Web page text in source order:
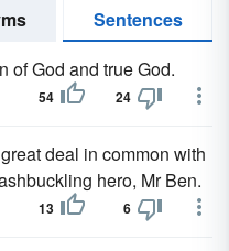
Sentences
of God and true God.
54 24
deal in common with
hero, Mr Ben.
13 6